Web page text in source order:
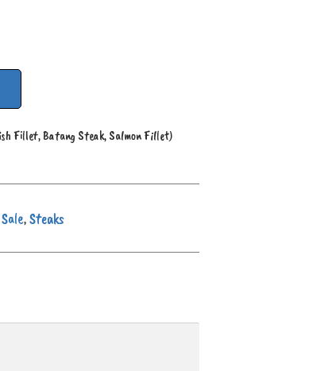
Fillet, Batang Steak, Salmon Fillet)
Sale,Steaks